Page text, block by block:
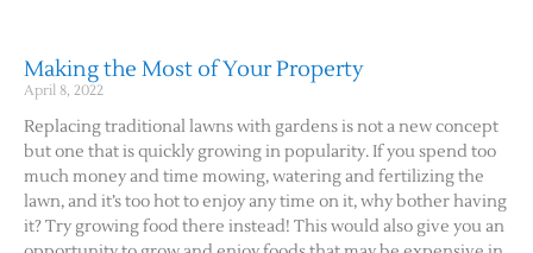
Making the Most of Your Property
April 8, 2022
Replacing traditional lawns with gardens is not a new concept
but one that is quickly growing in popularity. If you spend too
much money and time mowing, watering and fertilizing the
lawn, and it’s too hot to enjoy any time on it, why bother having
it? Try growing food there instead! This would also give you an